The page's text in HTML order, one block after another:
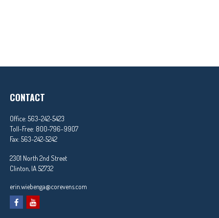
CONTACT
Office: 563-242-5423
Toll-Free: 800-796-9907
Fax: 563-242-5242
2301 North 2nd Street
Clinton, IA 52732
erin.wiebenga@corevens.com